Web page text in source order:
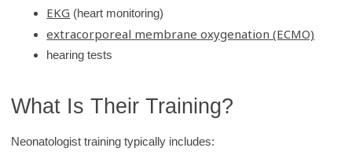
EKG (heart monitoring)
extracorporeal membrane oxygenation (ECMO)
hearing tests
What Is Their Training?
Neonatologist training typically includes: